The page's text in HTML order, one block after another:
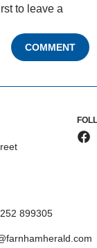
to leave a
COMMENT
899305